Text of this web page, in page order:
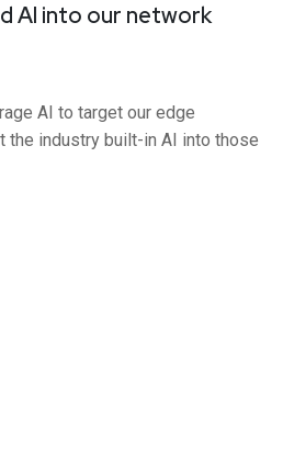
AI into our network
AI to target our edge
the industry built-in AI into those